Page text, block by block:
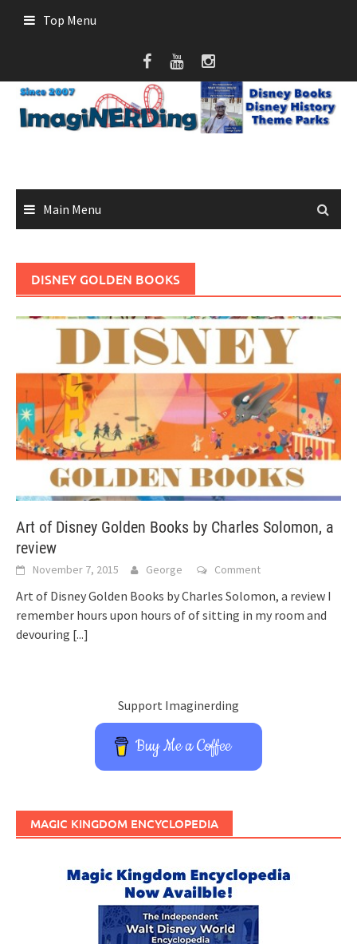
Top Menu
Main Menu
DISNEY GOLDEN BOOKS
Art of Disney Golden Books by Charles Solomon, a
review
November 7, 2015 George Comment
Art of Disney Golden Books by Charles Solomon, a review I
remember hours upon hours of of sitting in my room and
devouring [...]
Support Imaginerding
Buy Me a Coffee
MAGIC KINGDOM ENCYCLOPEDIA